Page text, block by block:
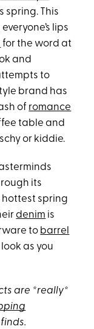
spring. This
lips
for the word at
and
to
brand has
of romance
table and
or kiddie.
its
hottest spring
denim is
to barrel
look as you
are *really*